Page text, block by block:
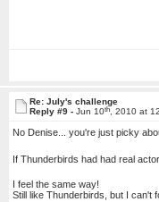
Re: July's challenge
Reply #9 - Jun 10th, 2010 at
No Denise... you're just picky
If Thunderbirds had had real
I feel the same way!
Still like Thunderbirds, but I can't